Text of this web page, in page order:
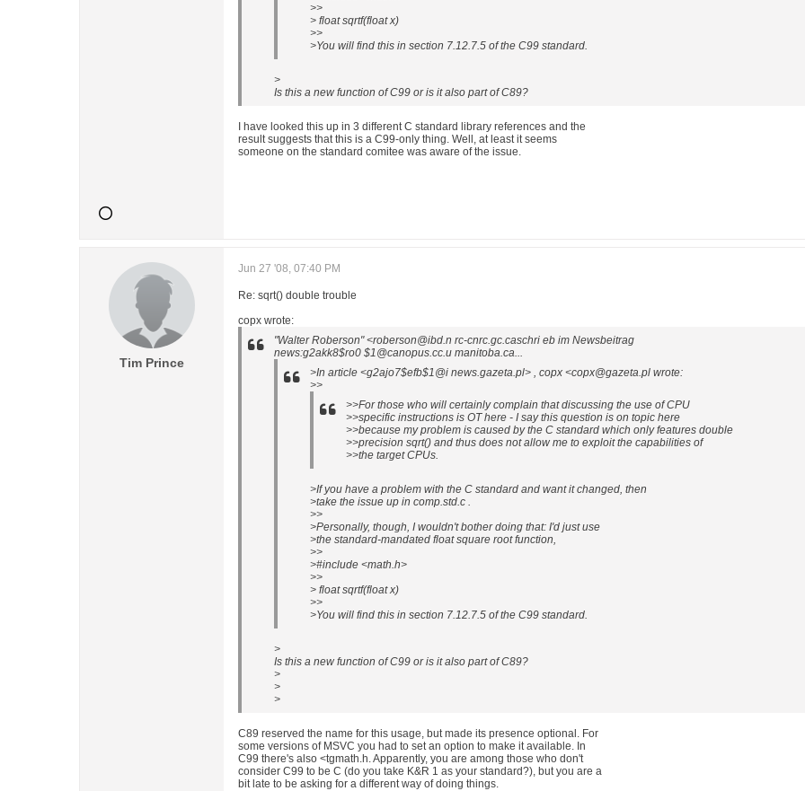
>>
> float sqrtf(float x)
>>
>You will find this in section 7.12.7.5 of the C99 standard.
>
Is this a new function of C99 or is it also part of C89?
I have looked this up in 3 different C standard library references and the
result suggests that this is a C99-only thing. Well, at least it seems
someone on the standard comitee was aware of the issue.
Tim Prince
Jun 27 '08, 07:40 PM
Re: sqrt() double trouble
copx wrote:
"Walter Roberson" <roberson@ibd.n rc-cnrc.gc.caschri eb im Newsbeitrag
news:g2akk8$ro0 $1@canopus.cc.u manitoba.ca...
>In article <g2ajo7$efb$1@i news.gazeta.pl> , copx <copx@gazeta.pl wrote:
>>
>>For those who will certainly complain that discussing the use of CPU
>>specific instructions is OT here - I say this question is on topic here
>>because my problem is caused by the C standard which only features double
>>precision sqrt() and thus does not allow me to exploit the capabilities of
>>the target CPUs.
>If you have a problem with the C standard and want it changed, then
>take the issue up in comp.std.c .
>>
>Personally, though, I wouldn't bother doing that: I'd just use
>the standard-mandated float square root function,
>>
>#include <math.h>
>>
> float sqrtf(float x)
>>
>You will find this in section 7.12.7.5 of the C99 standard.
>
Is this a new function of C99 or is it also part of C89?
>
>
>
C89 reserved the name for this usage, but made its presence optional. For
some versions of MSVC you had to set an option to make it available. In
C99 there's also <tgmath.h. Apparently, you are among those who don't
consider C99 to be C (do you take K&R 1 as your standard?), but you are a
bit late to be asking for a different way of doing things.